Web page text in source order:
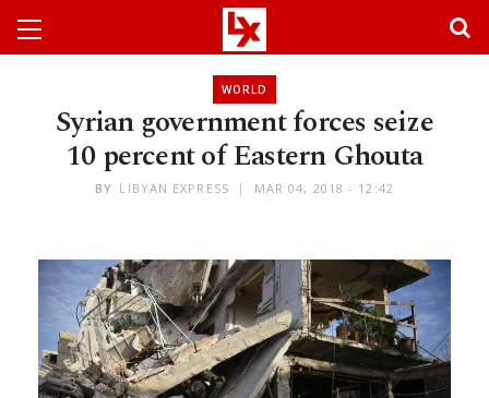
WORLD
Syrian government forces seize
10 percent of Eastern Ghouta
BY LIBYAN EXPRESS MAR 04, 2018 - 12:42